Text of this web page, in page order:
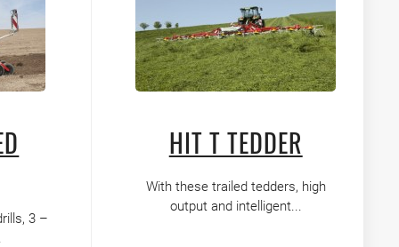
3 –
HIT T TEDDER
With these trailed tedders, high
output and intelligent...